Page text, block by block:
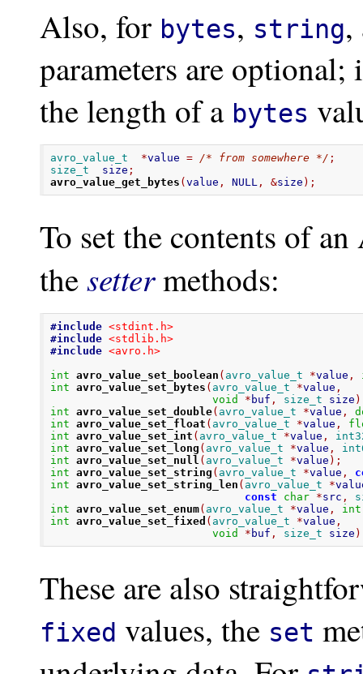
Also, for bytes, string
parameters are
the length of a bytes
avro_value_t *value = /* from somewhere */ ;
size_t
  size
;
avro_value_get_bytes ( value , NULL , &size );
To set the contents of
thesettermethods:
#include <stdint.h>
#include <stdlib.h>
#include <avro.h>
int avro_value_set_boolean ( avro_value_t *value ,
int avro_value_set_bytes ( avro_value_t *value ,
void
* buf , size_t size
int avro_value_set_double( avro_value_t *value ,
int avro_value_set_float ( avro_value_t *value ,
int avro_value_set_int ( avro_value_t *value ,
int avro_value_set_long ( avro_value_t *value ,
int avro_value_set_null ( avro_value_t *value );
int avro_value_set_string ( avro_value_t *value ,
int avro_value_set_string_len ( avro_value_t *
const
char *src ,
int avro_value_set_enum( avro_value_t *value , int
int avro_value_set_fixed ( avro_value_t *value ,
void
* buf , size_t size
These are also
fixed values, the set